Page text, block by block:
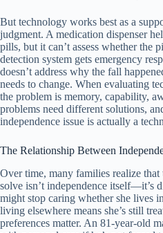
But technology works best as a
judgment. A medication dispenser
pills, but it can’t assess whether the
detection system gets emergency
doesn’t address why the fall
needs to change. When evaluating
the problem is memory, capability,
problems need different solutions,
independence issue is actually a
The Relationship Between
Over time, many families realize
solve isn’t independence itself—it’s
might stop caring whether she lives
living elsewhere means she’s still
preferences matter. An 81-year-old